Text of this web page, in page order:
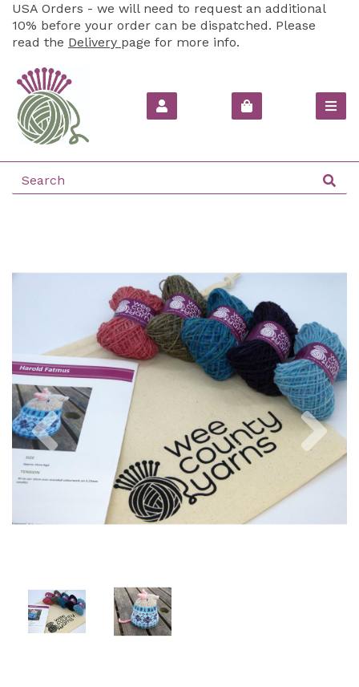
USA Orders - we will need to request an additional
10% before your order can be dispatched. Please
read the Delivery page for more info.
Previous